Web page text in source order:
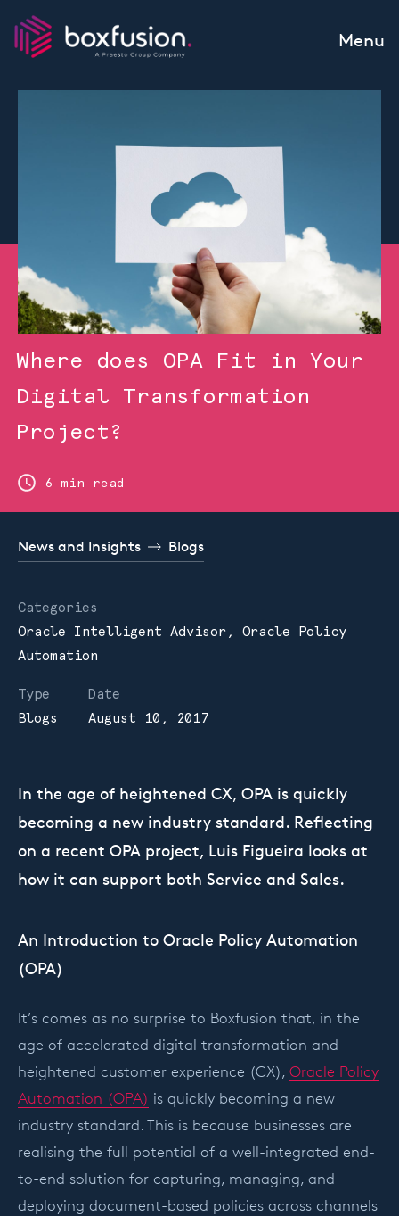
Skip to content
Menu
Where does OPA Fit in Your
Digital Transformation
Project?
6 min read
News and Insights Blogs
Categories
Oracle Intelligent Advisor, Oracle Policy
Automation
Type
Blogs
Date
August 10, 2017
In the age of heightened CX, OPA is quickly
becoming a new industry standard. Reflecting
on a recent OPA project, Luis Figueira looks at
how it can support both Service and Sales.
An Introduction to Oracle Policy Automation
(OPA)
It’s comes as no surprise to Boxfusion that, in the
age of accelerated digital transformation and
heightened customer experience (CX), Oracle Policy
Automation (OPA) is quickly becoming a new
industry standard. This is because businesses are
realising the full potential of a well-integrated end-
to-end solution for capturing, managing, and
deploying document-based policies across channels